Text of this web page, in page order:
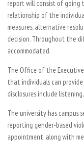
report will consist of going
relationship of the
measures, alternative
decision. Throughout the
accommodated.
The Office of the
that individuals can provide
disclosures include
The university has campus
reporting gender-based
appointment, along with